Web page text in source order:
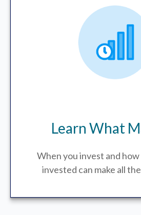
Learn What
When you invest and
invested can make all